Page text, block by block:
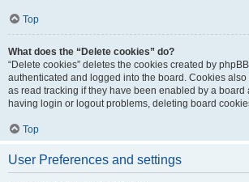
Top
What does the “Delete cookies” do?
“Delete cookies” deletes the cookies created by
authenticated and logged into the board. Cookies
as read tracking if they have been enabled by a board
having login or logout problems, deleting board
Top
User Preferences and settings